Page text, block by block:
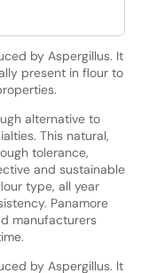
by Aspergillus. It
present in flour to
alternative to
This natural,
tolerance,
and sustainable
type, all year
Panamore
manufacturers
by Aspergillus. It